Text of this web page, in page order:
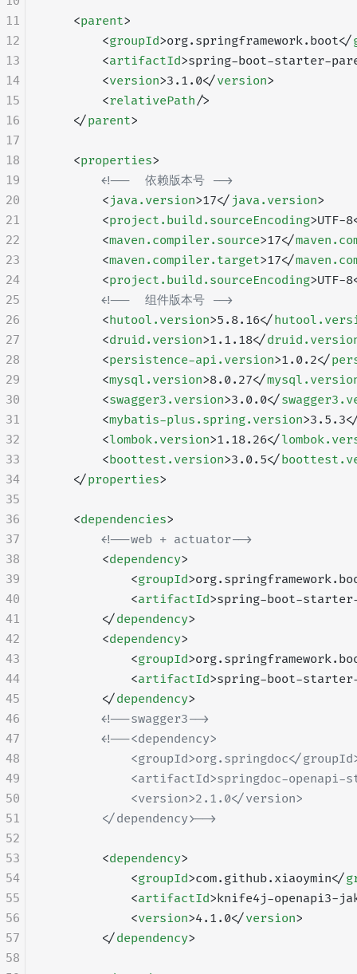
    <
parent>
        <
groupId>org.springframework.boot</
        <
artifactId>spring-boot-starter-
        <
version>3.1.0</version>
        <
relativePath/>
    </
parent>
    <
properties>
        <!--  依赖版本号 -->
        <
java.version>17</ java.version>
        <
project.build.sourceEncoding>UTF-
        <
maven.compiler.source>17</
        <
maven.compiler.target>17</
        <
project.build.sourceEncoding>UTF-
        <!--  组件版本号 -->
        <
hutool.version>5.8.16</
        <
druid.version>1.1.18</
        <
persistence-api.version>1.0.2</
        <
mysql.version>8.0.27</
        <
swagger3.version>3.0.0</
        <
mybatis-plus.spring.version
        <
lombok.version>1.18.26</
        <
boottest.version>3.0.5</
    </
properties>
    <
dependencies>
        <!--web + actuator-->
        <
dependency>
            <
groupId
            <
artifactId>spring-boot-starter-
        </
dependency>
        <
dependency>
            <
groupId
            <
artifactId>spring-boot-
        </
dependency>
        <!--swagger3-->
        <!--<dependency>
<groupId>org.springdoc</
<artifactId>springdoc-openapi-
            <version>2.1.0</version>
        </dependency>-->
        <
dependency>
            <
groupId>com.github.xiaoymin</
            <
artifactId>knife4j-openapi3-
            <
version>4.1.0</version>
        </
dependency>
11
12
13
14
15
16
17
18
19
20
21
22
23
24
25
26
27
28
29
30
31
32
33
34
35
36
37
38
39
40
41
42
43
44
45
46
47
48
49
50
51
52
53
54
55
56
57
58